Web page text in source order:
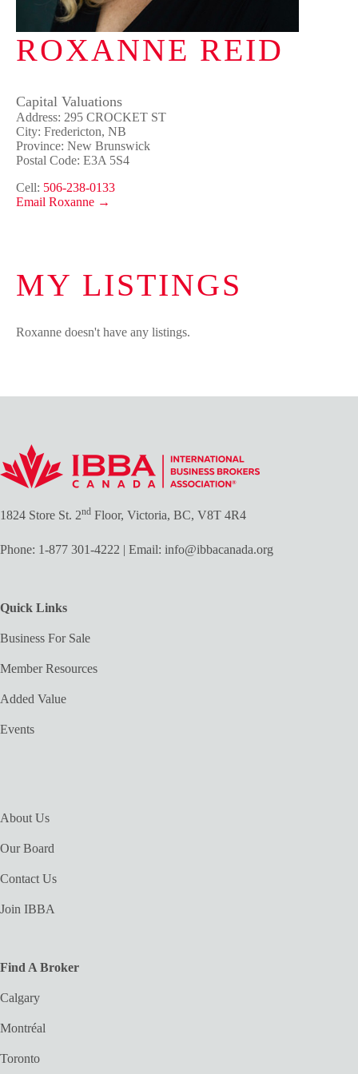
ROXANNE REID
Capital Valuations
Address: 295 CROCKET ST
City: Fredericton, NB
Province: New Brunswick
Postal Code: E3A 5S4
Cell: 506-238-0133
Email Roxanne →
MY LISTINGS
Roxanne doesn't have any listings.
1824 Store St. 2nd Floor, Victoria, BC, V8T 4R4
Phone: 1-877 301-4222 | Email: info@ibbacanada.org
Quick Links
Business For Sale
Member Resources
Added Value
Events
About Us
Our Board
Contact Us
Join IBBA
Find A Broker
Calgary
Montréal
Toronto